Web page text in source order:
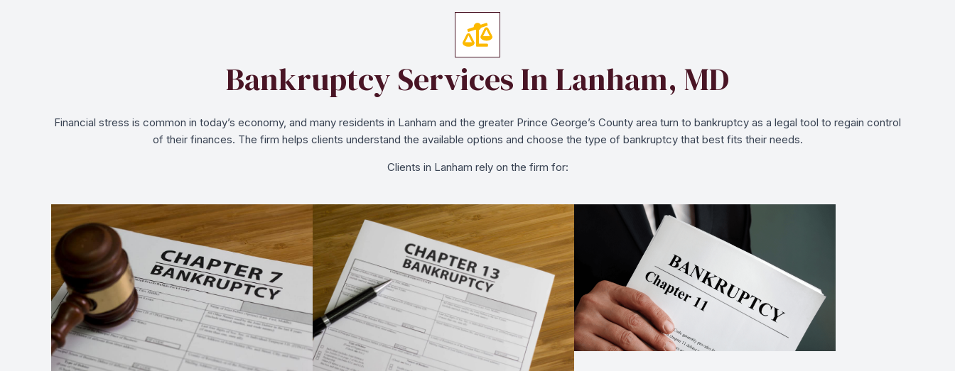
Bankruptcy Services In Lanham, MD
Financial stress is common in today’s economy, and many residents in Lanham and the greater Prince George’s County area turn to bankruptcy as a legal tool to regain control
of their finances. The firm helps clients understand the available options and choose the type of bankruptcy that best fits their needs.
Clients in Lanham rely on the firm for: